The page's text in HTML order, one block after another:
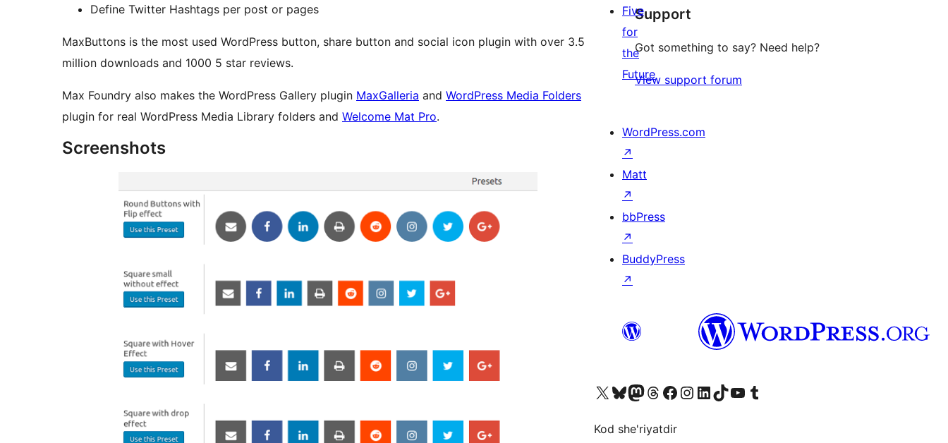
Define Twitter Hashtags per post or pages
MaxButtons is the most used WordPress button, share button and social icon plugin with over 3.5
million downloads and 1000 5 star reviews.
Max Foundry also makes the WordPress Gallery plugin MaxGalleria and WordPress Media Folders
plugin for real WordPress Media Library folders and Welcome Mat Pro.
Screenshots
reviews
Support
Got something to say? Need help?
View support forum
Five
for
the
Future
WordPress.com
↗
Matt
↗
bbPress
↗
BuddyPress
↗
Visit our X (formerly Twitter) account
Visit our Bluesky account
Visit our Mastodon account
Visit our Threads account
Visit our Facebook page
Visit our Instagram account
Visit our LinkedIn account
Visit our TikTok account
Visit our YouTube channel
Visit our Tumblr account
Kod she'riyatdir